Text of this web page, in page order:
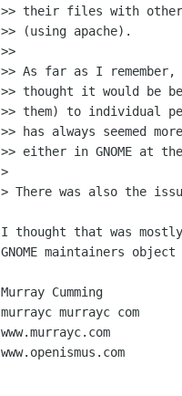
>> their files with other
>> (using apache).
>>
>> As far as I remember,
>> thought it would be
>> them) to individual
>> has always seemed
>> either in GNOME at the
>
> There was also the
I thought that was
GNOME maintainers
Murray Cumming
murrayc murrayc com
www.murrayc.com
www.openismus.com